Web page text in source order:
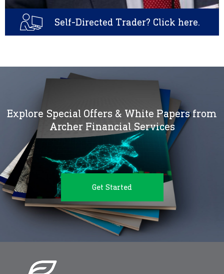
Self-Directed Trader? Click here.
Explore Special Offers & White Papers from
Archer Financial Services
Get Started